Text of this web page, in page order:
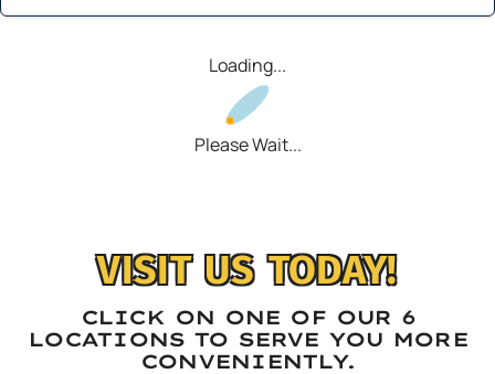
Loading...
Please Wait...
VISIT US TODAY!
CLICK ON ONE OF OUR 6
LOCATIONS TO SERVE YOU MORE
CONVENIENTLY.